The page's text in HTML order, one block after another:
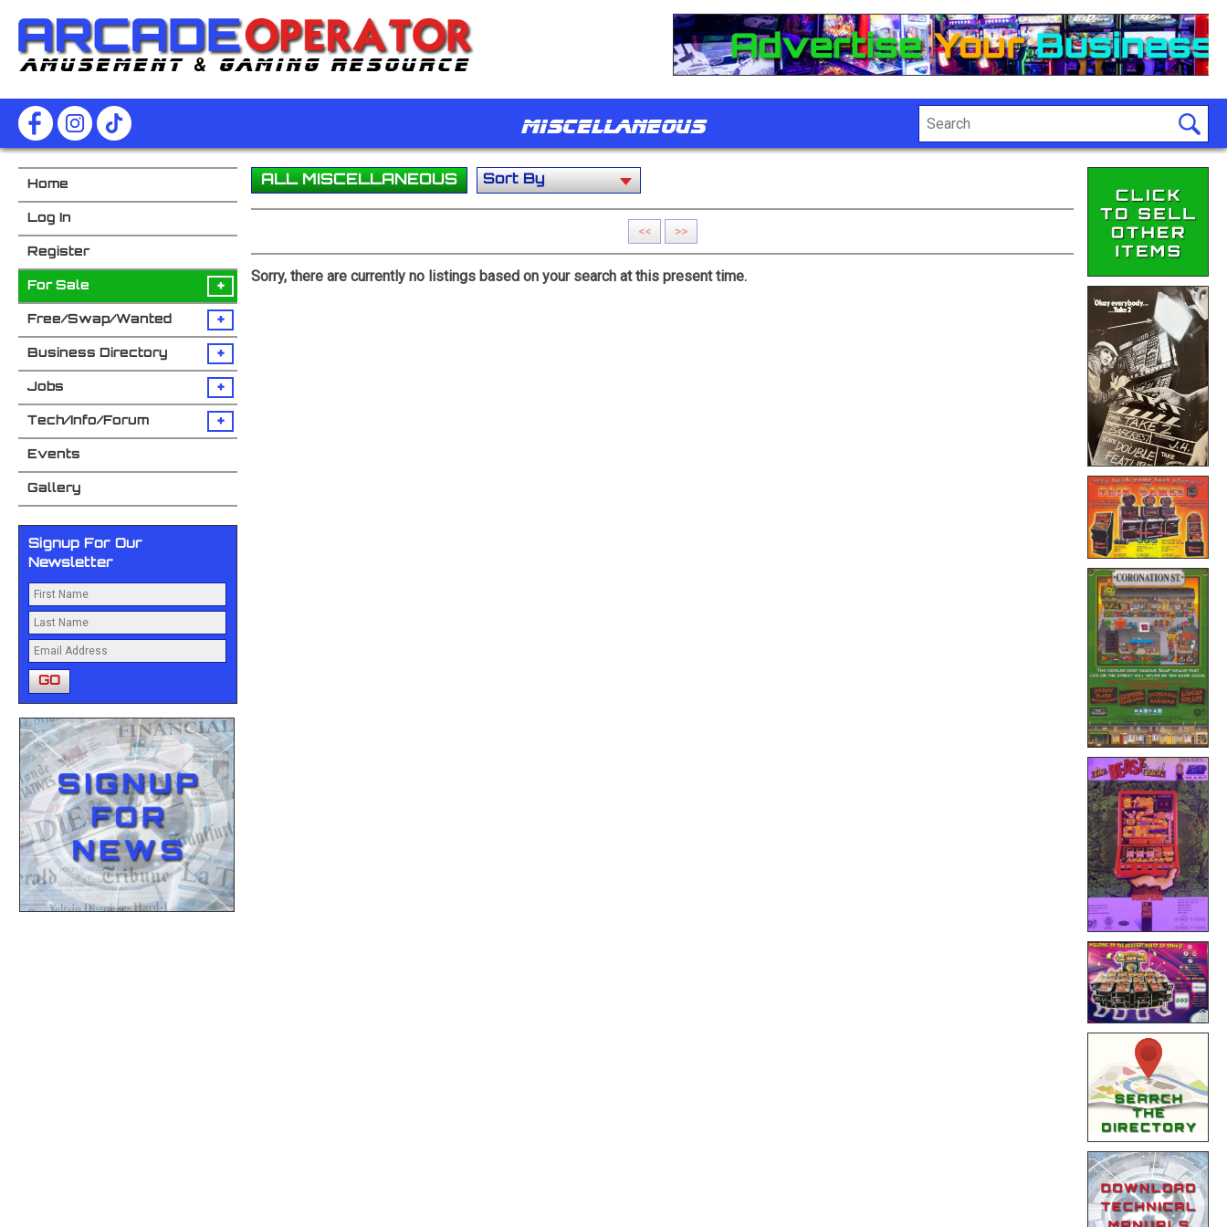
Miscellaneous
Home
Log In
Register
For Sale +
Free/Swap/Wanted +
Business Directory +
Jobs +
Tech/Info/Forum +
Events
Gallery
Signup For Our
Newsletter
ALL MISCELLANEOUS
<< >>
Sorry, there are currently no listings based on your search at this present time.